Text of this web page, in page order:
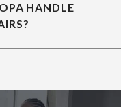
HANDLE